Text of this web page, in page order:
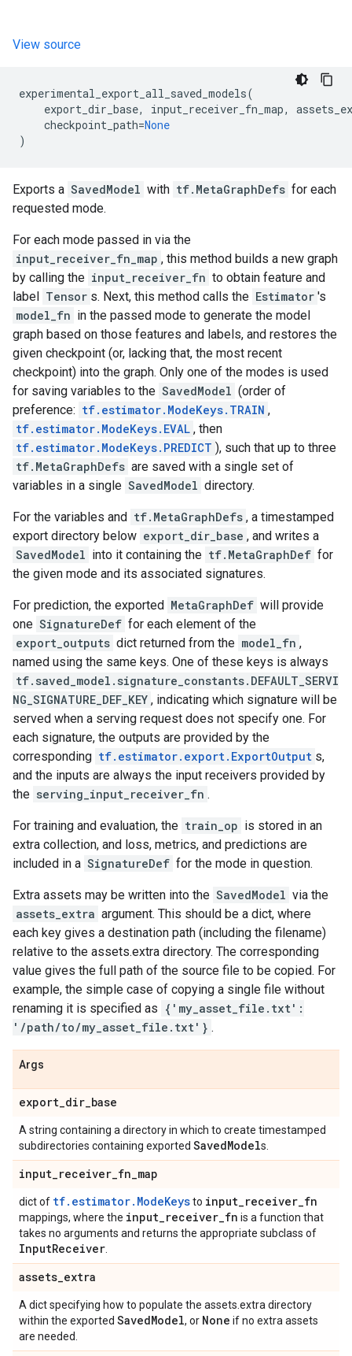
View source
experimental_export_all_saved_models(
export_dir_base, input_receiver_fn_map,
checkpoint_path=None
)
Exports a SavedModel with tf.MetaGraphDefs for each
requested mode.
For each mode passed in via the
input_receiver_fn_map , this method builds a new graph
by calling the input_receiver_fn to obtain feature and
label Tensor s. Next, this method calls the Estimator 's
model_fn in the passed mode to generate the model
graph based on those features and labels, and restores the
given checkpoint (or, lacking that, the most recent
checkpoint) into the graph. Only one of the modes is used
for saving variables to the SavedModel (order of
preference: tf.estimator.ModeKeys.TRAIN ,
tf.estimator.ModeKeys.EVAL , then
tf.estimator.ModeKeys.PREDICT ), such that up to three
tf.MetaGraphDefs are saved with a single set of
variables in a single SavedModel directory.
For the variables and tf.MetaGraphDefs , a timestamped
export directory below export_dir_base , and writes a
SavedModel into it containing the tf.MetaGraphDef for
the given mode and its associated signatures.
For prediction, the exported MetaGraphDef will provide
one SignatureDef for each element of the
export_outputs dict returned from the model_fn ,
named using the same keys. One of these keys is always
tf.saved_model.signature_constants.DEFAULT_SERVI
NG_SIGNATURE_DEF_KEY , indicating which signature will be
served when a serving request does not specify one. For
each signature, the outputs are provided by the
corresponding tf.estimator.export.ExportOutput s,
and the inputs are always the input receivers provided by
the serving_input_receiver_fn .
For training and evaluation, the train_op is stored in an
extra collection, and loss, metrics, and predictions are
included in a SignatureDef for the mode in question.
Extra assets may be written into the SavedModel via the
assets_extra argument. This should be a dict, where
each key gives a destination path (including the filename)
relative to the assets.extra directory. The corresponding
value gives the full path of the source file to be copied. For
example, the simple case of copying a single file without
renaming it is specified as {'my_asset_file.txt':
'/path/to/my_asset_file.txt'} .
Args
export_dir_base
A string containing a directory in which to create timestamped
subdirectories containing exported SavedModels.
input_receiver_fn_map
dict of tf.estimator.ModeKeysto input_receiver_fn
mappings, where the input_receiver_fn is a function that
takes no arguments and returns the appropriate subclass of
InputReceiver
assets_extra
A dict specifying how to populate the assets.extra directory
within the exported SavedModel, or None if no extra assets
are needed.